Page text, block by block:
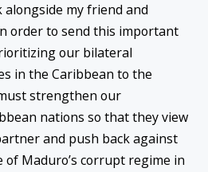
alongside my friend and
order to send this important
our bilateral
in the Caribbean to the
strengthen our
nations so that they view
and push back against
Maduro’s corrupt regime in